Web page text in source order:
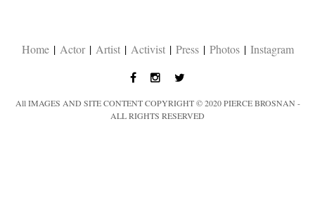
Home | Actor | Artist | Activist | Press | Photos | Instagram
All IMAGES AND SITE CONTENT COPYRIGHT © 2020 PIERCE BROSNAN -
ALL RIGHTS RESERVED